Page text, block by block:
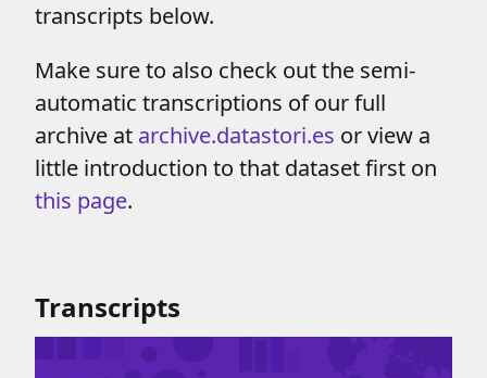
transcripts below.
Make sure to also check out the semi-
automatic transcriptions of our full
archive at archive.datastori.es or view a
little introduction to that dataset first on
this page.
Transcripts